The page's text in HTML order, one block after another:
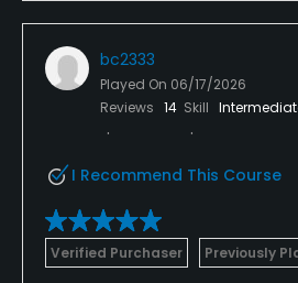
bc2333
Played On 06/17/2026
Reviews 14 Skill
I Recommend This Course
Verified Purchaser Previously